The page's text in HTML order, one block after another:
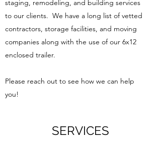
staging, remodeling, and building services
to our clients. We have a long list of vetted
contractors, storage facilities, and moving
companies along with the use of our 6x12
enclosed trailer.
Please reach out to see how we can help
you!
SERVICES